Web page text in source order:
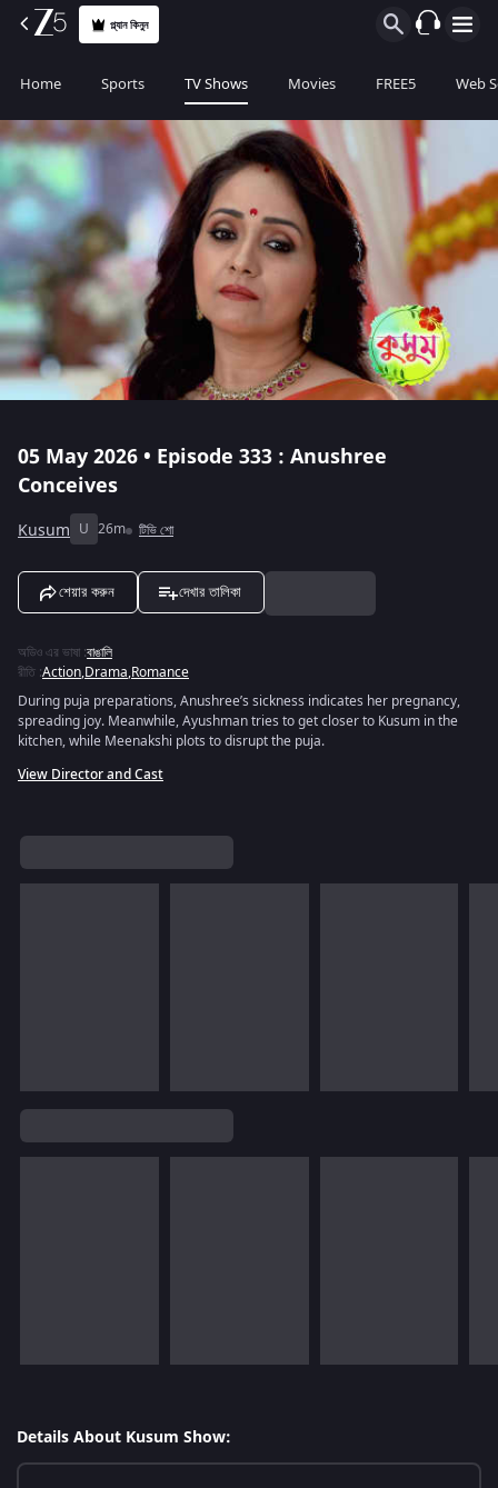
প্ল্যান কিনুন
Home Sports TV Shows Movies FREE5 Web
05 May 2026 • Episode 333 : Anushree
Conceives
Kusum U 26m টিভি শো
শেয়ার করুন দেখার তালিকা
অডিও এর ভাষা :বাঙালি
রীতি :Action,Drama,Romance
During puja preparations, Anushree’s sickness indicates her pregnancy,
spreading joy. Meanwhile, Ayushman tries to get closer to Kusum in the
kitchen, while Meenakshi plots to disrupt the puja.
View Director and Cast
Details About Kusum Show: